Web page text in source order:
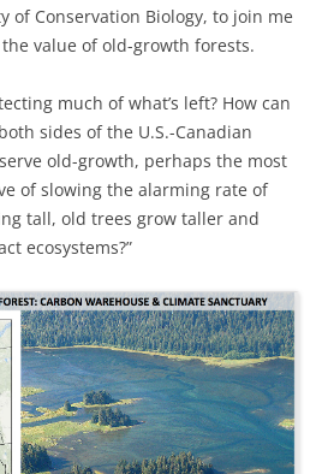
of Conservation Biology, to join me
value of old-growth forests.
much of what’s left? How can
sides of the U.S.-Canadian
old-growth, perhaps the most
of slowing the alarming rate of
tall, old trees grow taller and
ecosystems?”